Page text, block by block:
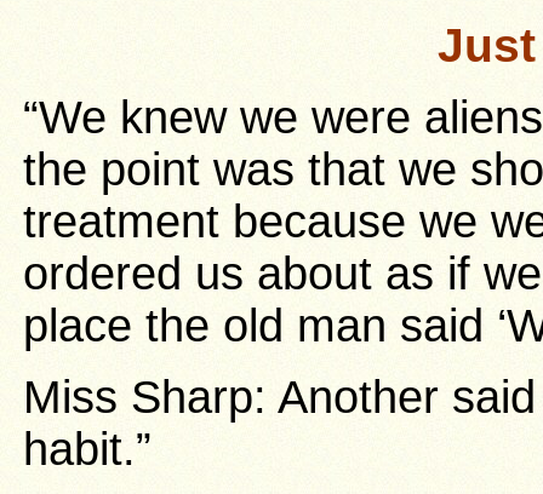
“We knew we were
the point was that we
treatment because we
ordered us about as if
place the old man said
Miss Sharp: Another
habit.”